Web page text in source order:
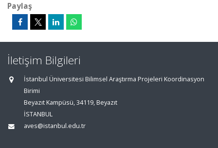
Paylaş
İletişim Bilgileri
İstanbul Üniversitesi Bilimsel Araştırma Projeleri Koordinasyon
Birimi
Beyazıt Kampüsü, 34119, Beyazıt
İSTANBUL
aves@istanbul.edu.tr